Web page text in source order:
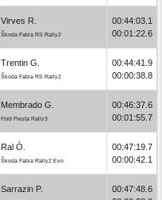
Virves R.
Škoda Fabia RS Rally2
00:44:03.1
00:01:22.6
Trentin G.
Škoda Fabia RS Rally2
00:44:41.9
00:00:38.8
Membrado G.
Ford Fiesta Rally3
00:46:37.6
00:01:55.7
Ral Ó.
Škoda Fabia Rally2 Evo
00:47:19.7
00:00:42.1
Sarrazin P.
00:47:48.6